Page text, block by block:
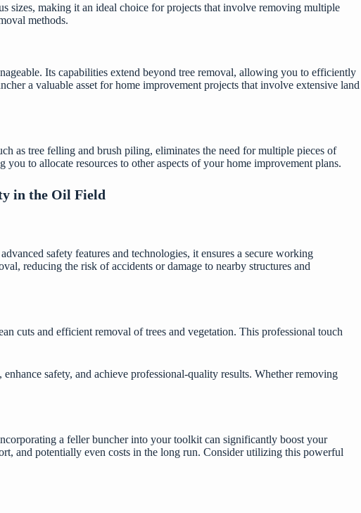
sizes, making it an ideal choice for projects that involve removing multiple
methods.
Its capabilities extend beyond tree removal, allowing you to efficiently
a valuable asset for home improvement projects that involve extensive land
as tree felling and brush piling, eliminates the need for multiple pieces of
to allocate resources to other aspects of your home improvement plans.
in the Oil Field
safety features and technologies, it ensures a secure working
reducing the risk of accidents or damage to nearby structures and
cuts and efficient removal of trees and vegetation. This professional touch
safety, and achieve professional-quality results. Whether removing
a feller buncher into your toolkit can significantly boost your
and potentially even costs in the long run. Consider utilizing this powerful